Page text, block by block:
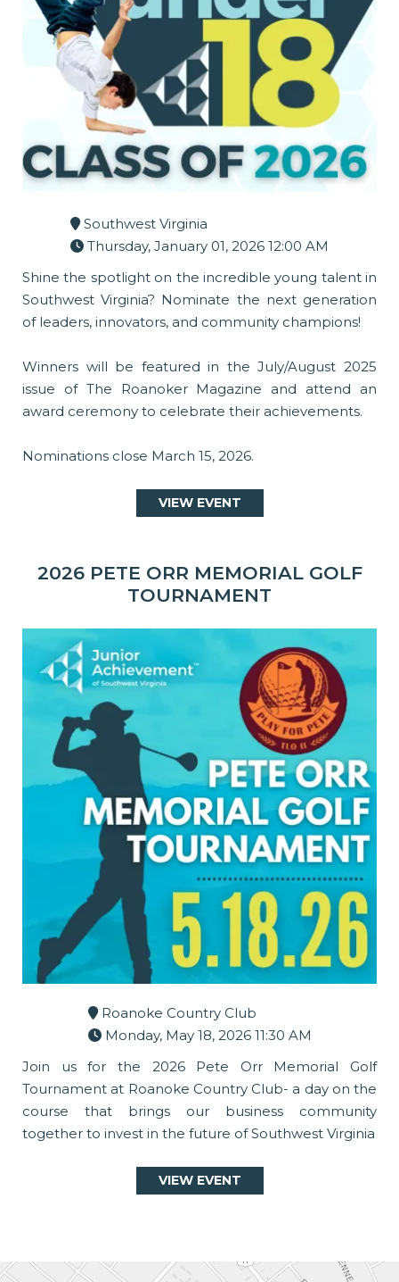
Southwest Virginia
Thursday, January 01, 2026 12:00 AM
Shine the spotlight on the incredible young talent in
Southwest Virginia? Nominate the next generation
of leaders, innovators, and community champions!
Winners will be featured in the July/August 2025
issue of The Roanoker Magazine and attend an
award ceremony to celebrate their achievements.
Nominations close March 15, 2026.
VIEW EVENT
2026 PETE ORR MEMORIAL GOLF
TOURNAMENT
Roanoke Country Club
Monday, May 18, 2026 11:30 AM
Join us for the 2026 Pete Orr Memorial Golf
Tournament at Roanoke Country Club- a day on the
course that brings our business community
together to invest in the future of Southwest Virginia
VIEW EVENT